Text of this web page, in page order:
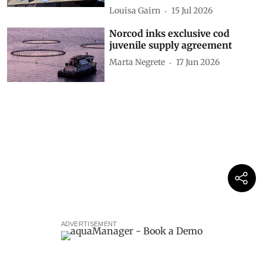
Louisa Gairn 15 Jul 2026
Norcod inks exclusive cod
juvenile supply agreement
Marta Negrete 17 Jun 2026
ADVERTISEMENT